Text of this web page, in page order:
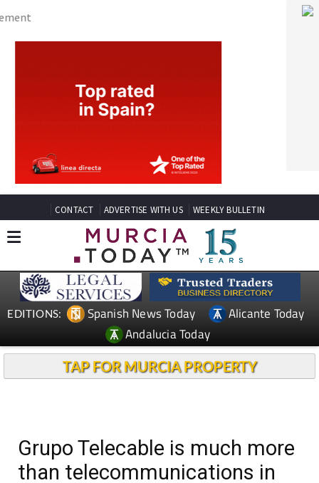
CONTACT ADVERTISE WITH US WEEKLY BULLETIN
EDITIONS: Spanish News Today
Alicante Today
Andalucia Today
TAP FOR MURCIA PROPERTY
than telecommunications in
Alicante and Murcia